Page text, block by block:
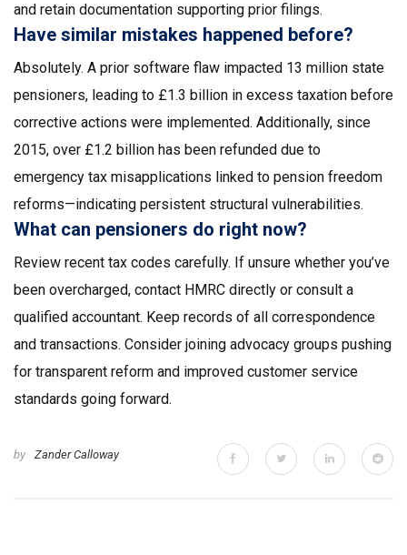
and retain documentation supporting prior filings.
Have similar mistakes happened before?
Absolutely. A prior software flaw impacted 13 million state
pensioners, leading to £1.3 billion in excess taxation before
corrective actions were implemented. Additionally, since
2015, over £1.2 billion has been refunded due to
emergency tax misapplications linked to pension freedom
reforms—indicating persistent structural vulnerabilities.
What can pensioners do right now?
Review recent tax codes carefully. If unsure whether you’ve
been overcharged, contact HMRC directly or consult a
qualified accountant. Keep records of all correspondence
and transactions. Consider joining advocacy groups pushing
for transparent reform and improved customer service
standards going forward.
by Zander Calloway